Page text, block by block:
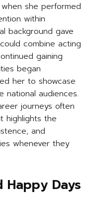
she performed
within
background gave
combine acting
gaining
began
her to showcase
national audiences.
journeys often
highlights the
and
whenever they
Happy Days